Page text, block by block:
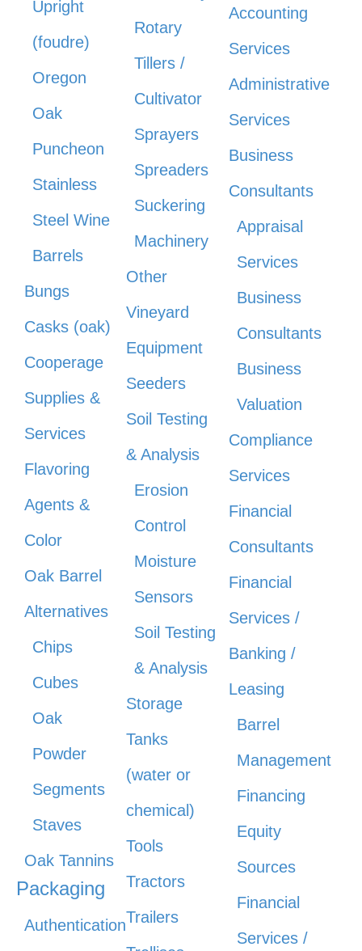
Upright
(foudre)
Oregon
Oak
Puncheon
Stainless
Steel Wine
Barrels
Bungs
Casks (oak)
Cooperage
Supplies &
Services
Flavoring
Agents &
Color
Oak Barrel
Alternatives
Chips
Cubes
Oak
Powder
Segments
Staves
Oak Tannins
Packaging
Authentication
Rotary
Tillers /
Cultivator
Sprayers
Spreaders
Suckering
Machinery
Other
Vineyard
Equipment
Seeders
Soil Testing
& Analysis
Erosion
Control
Moisture
Sensors
Soil Testing
& Analysis
Storage
Tanks
(water or
chemical)
Tools
Tractors
Trailers
Accounting
Services
Administrative
Services
Business
Consultants
Appraisal
Services
Business
Consultants
Business
Valuation
Compliance
Services
Financial
Consultants
Financial
Services /
Banking /
Leasing
Barrel
Management
Financing
Equity
Sources
Financial
Services /